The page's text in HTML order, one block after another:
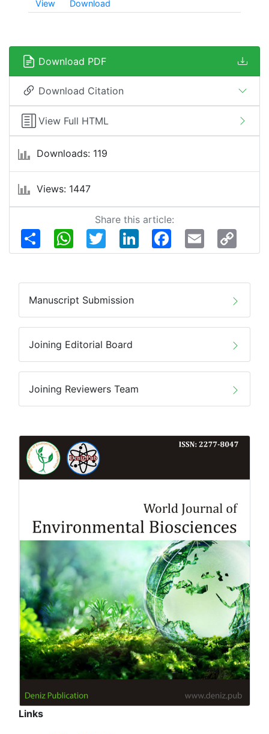
View
Download
Download PDF
Download Citation
View Full HTML
Downloads: 119
Views: 1447
Share this article:
Share WhatsAppTwitter LinkedIn FacebookEmail
Manuscript Submission
Joining Editorial Board
Joining Reviewers Team
Links